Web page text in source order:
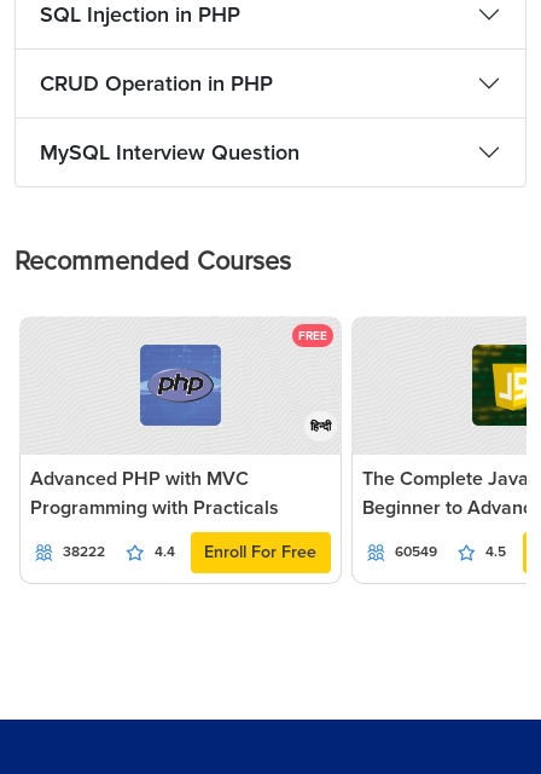
SQL Injection in PHP
CRUD Operation in PHP
MySQL Interview Question
Recommended Courses
FREE
हिन्दी
Advanced PHP with MVC
Programming with Practicals
38222 4.4 Enroll For Free
The Complete
Beginner to
60549 4.5